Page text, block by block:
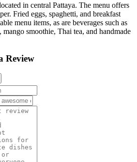
in central Pattaya. The menu offers
Fried eggs, spaghetti, and breakfast
menu items, as are beverages such as
smoothie, Thai tea, and handmade
Review